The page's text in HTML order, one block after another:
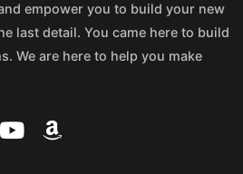
empower you to build your new
last detail. You came here to build
We are here to help you make